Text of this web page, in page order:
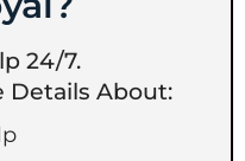
24/7.
Details About: